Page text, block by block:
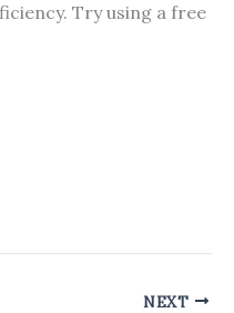
Try using a free
NEXT